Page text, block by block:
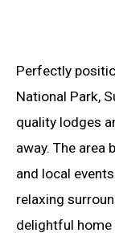
Perfectly
National Park,
quality lodges
away. The area
and local
relaxing
delightful